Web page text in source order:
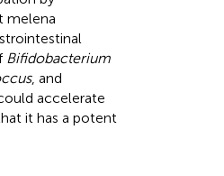
melena
Bifidobacterium
, and
accelerate
it has a potent